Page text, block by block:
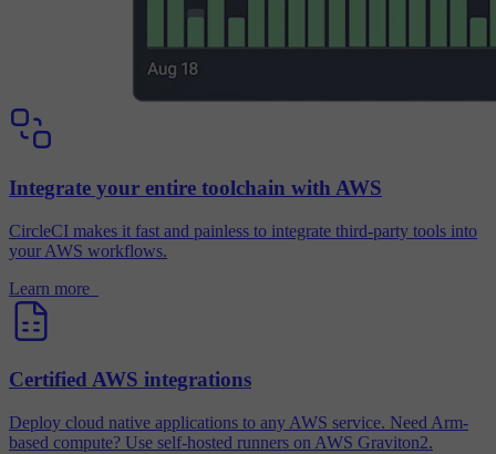
Integrate your entire toolchain with AWS
CircleCI makes it fast and painless to integrate third-party tools into
your AWS workflows.
Learn more
Certified AWS integrations
Deploy cloud native applications to any AWS service. Need Arm-
based compute? Use self-hosted runners on AWS Graviton2.